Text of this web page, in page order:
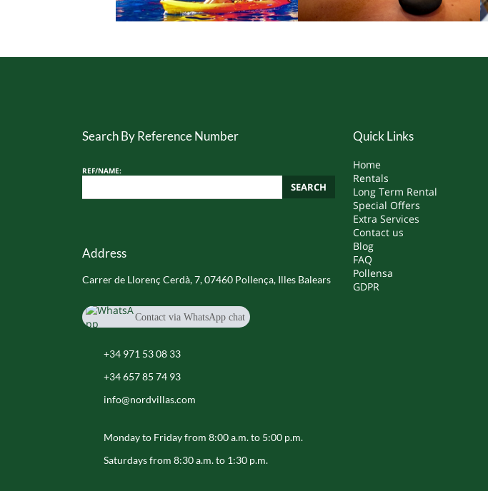
Search By Reference Number
REF/NAME:
SEARCH
Address
Carrer de Llorenç Cerdà, 7, 07460 Pollença, Illes Balears
Contact via WhatsApp chat
+34 971 53 08 33
+34 657 85 74 93
info@nordvillas.com
Monday to Friday from 8:00 a.m. to 5:00 p.m.
Saturdays from 8:30 a.m. to 1:30 p.m.
Quick Links
Home
Rentals
Long Term Rental
Special Offers
Extra Services
Contact us
Blog
FAQ
Pollensa
GDPR